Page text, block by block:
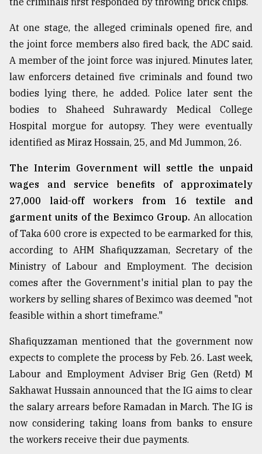
At one stage, the alleged criminals opened fire, and
the joint force members also fired back, the ADC said.
A member of the joint force was injured. Minutes later,
law enforcers detained five criminals and found two
bodies lying there, he added. Police later sent the
bodies to Shaheed Suhrawardy Medical College
Hospital morgue for autopsy. They were eventually
identified as Miraz Hossain, 25, and Md Jummon, 26.
The Interim Government will settle the unpaid
wages and service benefits of approximately
27,000 laid-off workers from 16 textile and
garment units of the Beximco Group. An allocation
of Taka 600 crore is expected to be earmarked for this,
according to AHM Shafiquzzaman, Secretary of the
Ministry of Labour and Employment. The decision
comes after the Government's initial plan to pay the
workers by selling shares of Beximco was deemed "not
feasible within a short timeframe."
Shafiquzzaman mentioned that the government now
expects to complete the process by Feb. 26. Last week,
Labour and Employment Adviser Brig Gen (Retd) M
Sakhawat Hussain announced that the IG aims to clear
the salary arrears before Ramadan in March. The IG is
now considering taking loans from banks to ensure
the workers receive their due payments.